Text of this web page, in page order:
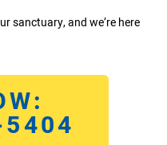
sanctuary, and we’re here